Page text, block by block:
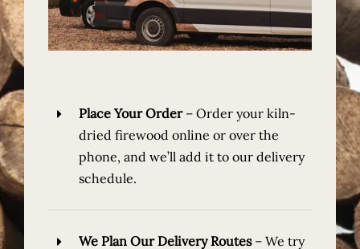
Place Your Order–Order your kiln-
dried firewood online or over the
phone, and we’ll add it to our delivery
schedule.
We Plan Our Delivery Routes –We try